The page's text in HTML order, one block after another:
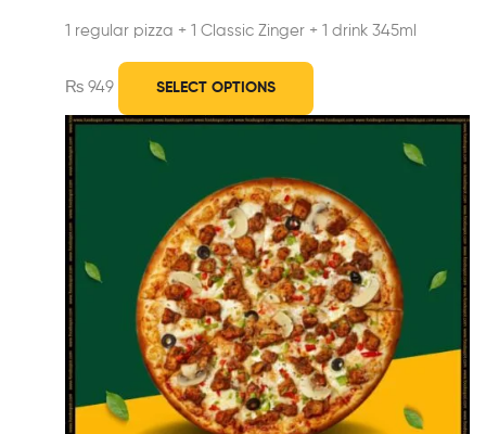
1 regular pizza + 1 Classic Zinger + 1 drink 345ml
₨ 949 SELECT OPTIONS